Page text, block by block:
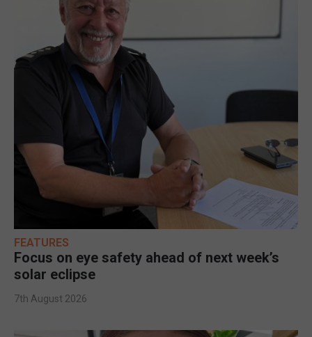
FEATURES
Focus on eye safety ahead of next week’s
solar eclipse
7th August 2026